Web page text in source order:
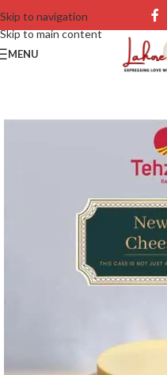
Skip to navigation
Skip to main content
MENU